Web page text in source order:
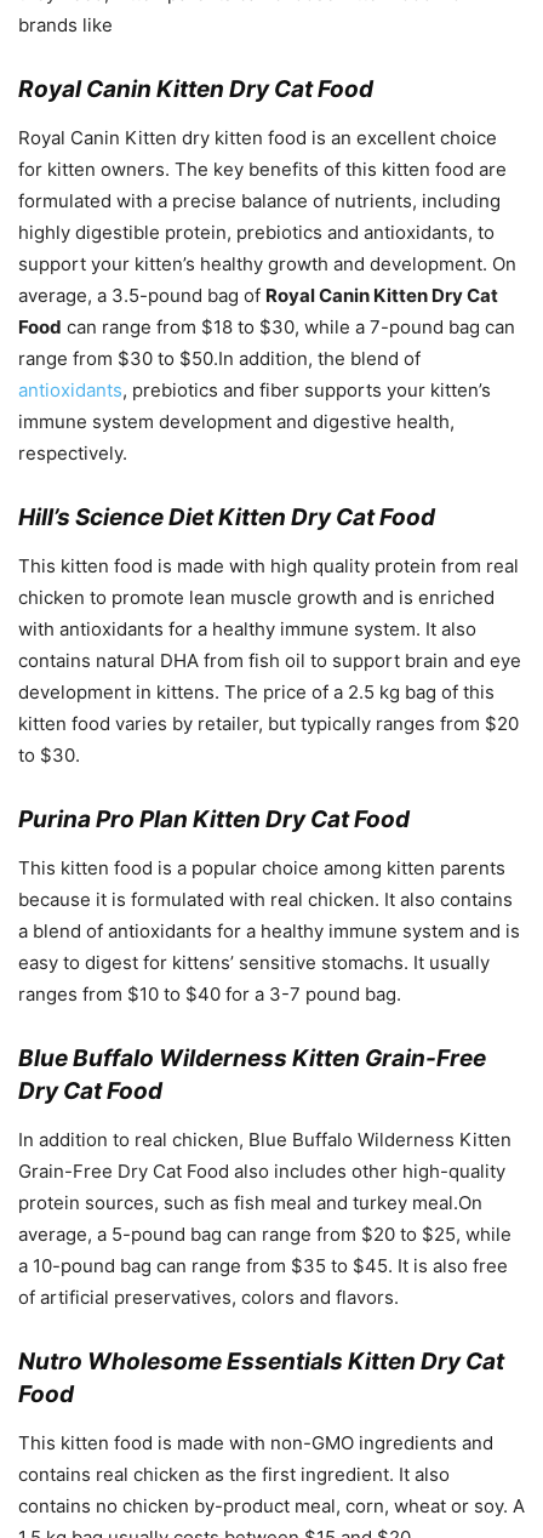
brands like
Royal Canin Kitten Dry Cat Food
Royal Canin Kitten dry kitten food is an excellent choice
for kitten owners. The key benefits of this kitten food are
formulated with a precise balance of nutrients, including
highly digestible protein, prebiotics and antioxidants, to
support your kitten’s healthy growth and development. On
average, a 3.5-pound bag of Royal Canin Kitten Dry Cat
Food can range from $18 to $30, while a 7-pound bag can
range from $30 to $50.In addition, the blend of
antioxidants, prebiotics and fiber supports your kitten’s
immune system development and digestive health,
respectively.
Hill’s Science Diet Kitten Dry Cat Food
This kitten food is made with high quality protein from real
chicken to promote lean muscle growth and is enriched
with antioxidants for a healthy immune system. It also
contains natural DHA from fish oil to support brain and eye
development in kittens. The price of a 2.5 kg bag of this
kitten food varies by retailer, but typically ranges from $20
to $30.
Purina Pro Plan Kitten Dry Cat Food
This kitten food is a popular choice among kitten parents
because it is formulated with real chicken. It also contains
a blend of antioxidants for a healthy immune system and is
easy to digest for kittens’ sensitive stomachs. It usually
ranges from $10 to $40 for a 3-7 pound bag.
Blue Buffalo Wilderness Kitten Grain-Free
Dry Cat Food
In addition to real chicken, Blue Buffalo Wilderness Kitten
Grain-Free Dry Cat Food also includes other high-quality
protein sources, such as fish meal and turkey meal.On
average, a 5-pound bag can range from $20 to $25, while
a 10-pound bag can range from $35 to $45. It is also free
of artificial preservatives, colors and flavors.
Nutro Wholesome Essentials Kitten Dry Cat
Food
This kitten food is made with non-GMO ingredients and
contains real chicken as the first ingredient. It also
contains no chicken by-product meal, corn, wheat or soy. A